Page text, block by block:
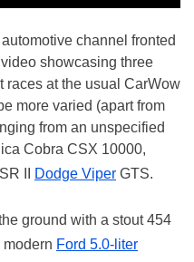
channel fronted
showcasing three
races at the usual CarWow
more varied (apart from
from an unspecified
Cobra CSX 10000,
II Dodge Viper GTS.
ground with a stout 454
modern Ford 5.0-liter